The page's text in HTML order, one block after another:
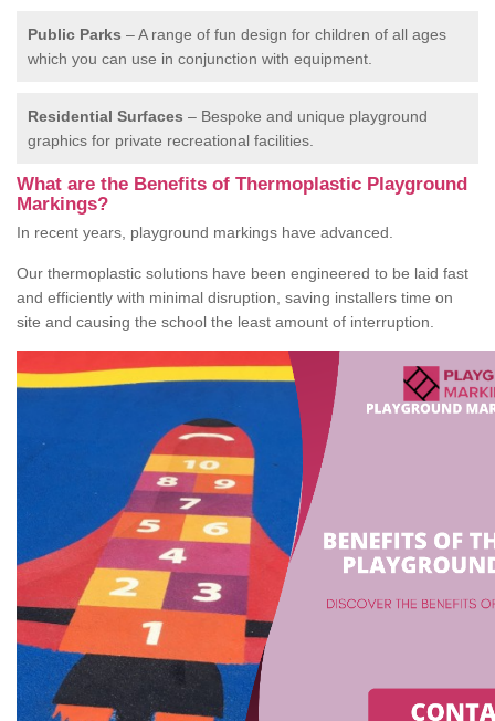
Public Parks – A range of fun design for children of all ages
which you can use in conjunction with equipment.
Residential Surfaces – Bespoke and unique playground
graphics for private recreational facilities.
What are the Benefits of Thermoplastic Playground
Markings?
In recent years, playground markings have advanced.
Our thermoplastic solutions have been engineered to be laid fast
and efficiently with minimal disruption, saving installers time on
site and causing the school the least amount of interruption.